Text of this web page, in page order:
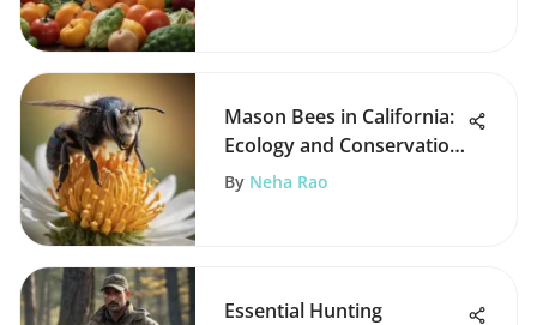
Mason Bees in California:
Ecology and Conservation
Insights
By Neha Rao
Essential Hunting